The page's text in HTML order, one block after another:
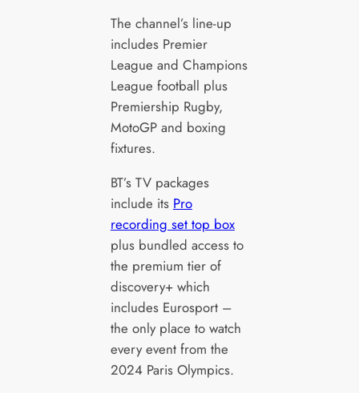
The channel’s line-up
includes Premier
League and Champions
League football plus
Premiership Rugby,
MotoGP and boxing
fixtures.
BT’s TV packages
include its Pro
recording set top box
plus bundled access to
the premium tier of
discovery+ which
includes Eurosport –
the only place to watch
every event from the
2024 Paris Olympics.